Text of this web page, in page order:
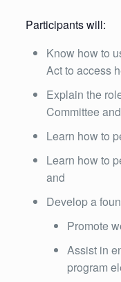
Participants will:
Know how to
Act to access
Explain the
Committee
Learn how to
Learn how to
and
Develop a
Promote
Assist in
program